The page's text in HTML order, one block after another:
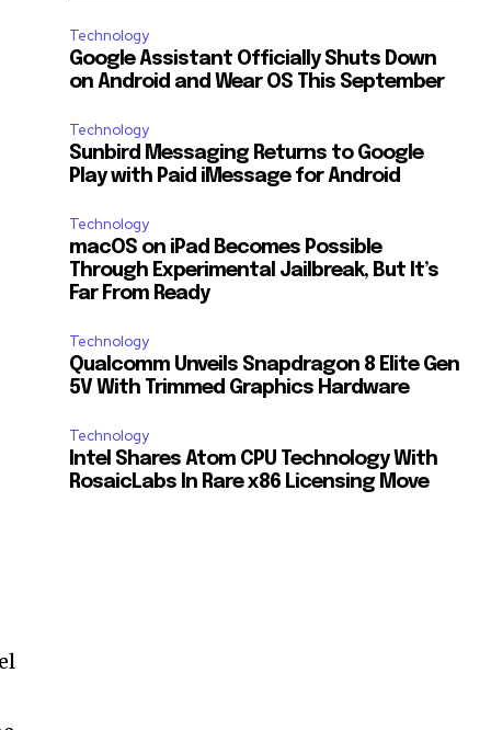
Technology
Google Assistant Officially Shuts Down
on Android and Wear OS This September
Technology
Sunbird Messaging Returns to Google
Play with Paid iMessage for Android
Technology
macOS on iPad Becomes Possible
Through Experimental Jailbreak, But It’s
Far From Ready
Technology
Qualcomm Unveils Snapdragon 8 Elite Gen
5V With Trimmed Graphics Hardware
Technology
Intel Shares Atom CPU Technology With
RosaicLabs In Rare x86 Licensing Move